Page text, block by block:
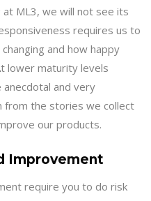
ML3, we will not see its
requires us to
and how happy
lower maturity levels
and very
from the stories we collect
our products.
Improvement
require you to do risk